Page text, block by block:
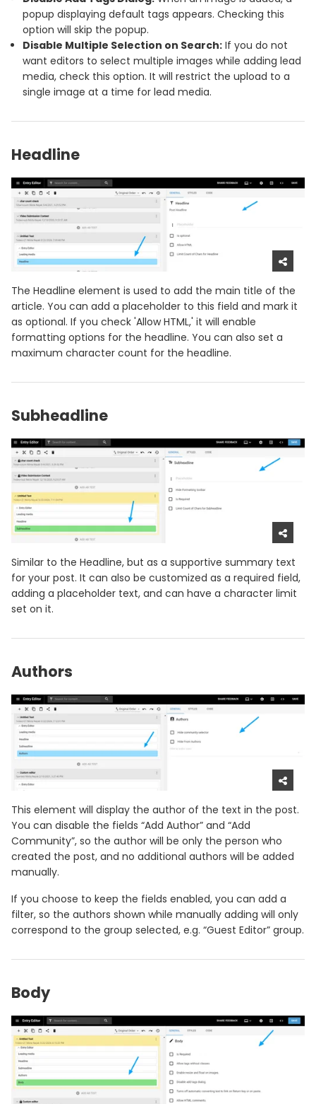
popup displaying default tags appears. Checking this
option will skip the popup.
Disable Multiple Selection on Search: If you do not
want editors to select multiple images while adding lead
media, check this option. It will restrict the upload to a
single image at a time for lead media.
Headline
The Headline element is used to add the main title of the
article. You can add a placeholder to this field and mark it
as optional. If you check 'Allow HTML,' it will enable
formatting options for the headline. You can also set a
maximum character count for the headline.
Subheadline
Similar to the Headline, but as a supportive summary text
for your post. It can also be customized as a required field,
adding a placeholder text, and can have a character limit
set on it.
Authors
This element will display the author of the text in the post.
You can disable the fields “Add Author” and “Add
Community”, so the author will be only the person who
created the post, and no additional authors will be added
manually.
If you choose to keep the fields enabled, you can add a
filter, so the authors shown while manually adding will only
correspond to the group selected, e.g. “Guest Editor” group.
Body